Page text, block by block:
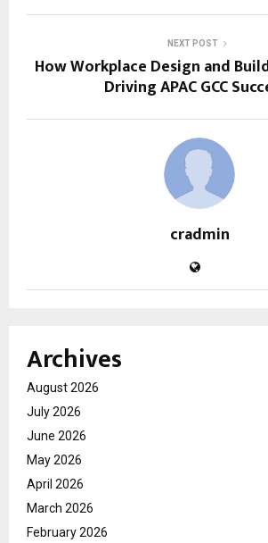
NEXT POST
How Workplace Design and
Driving APAC GCC
cradmin
Archives
August 2026
July 2026
June 2026
May 2026
April 2026
March 2026
February 2026